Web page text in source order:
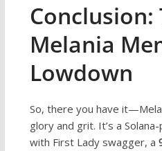
Conclusion:
Melania
Lowdown
So, there you have
glory and grit. It’s a
with First Lady swagger, a